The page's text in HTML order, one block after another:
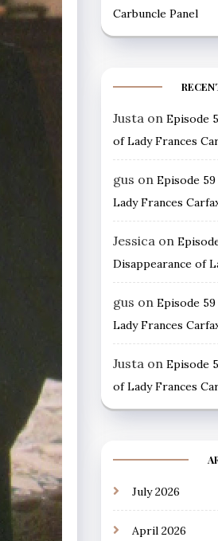
Carbuncle Panel
Justa on Episode
of Lady Frances
gus on Episode
Lady Frances
Jessica on
Disappearance of
gus on Episode
Lady Frances
Justa on Episode
of Lady Frances
July 2026
April 2026